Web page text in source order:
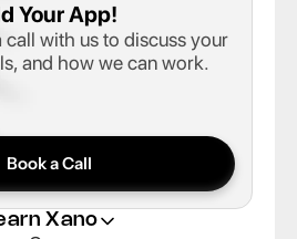
Xano
Your App!
call with us to discuss your
and how we can work.
Book a Call